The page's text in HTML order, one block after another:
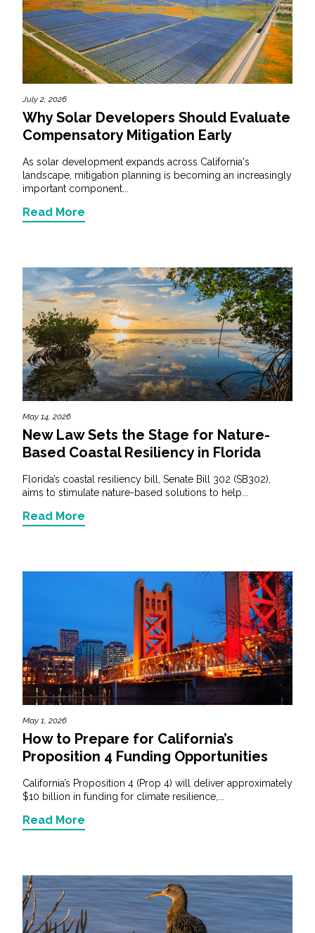
July 2, 2026
Why Solar Developers Should Evaluate
Compensatory Mitigation Early
As solar development expands across California's
landscape, mitigation planning is becoming an increasingly
important component...
Read More
May 14, 2026
New Law Sets the Stage for Nature-
Based Coastal Resiliency in Florida
Florida’s coastal resiliency bill, Senate Bill 302 (SB302),
aims to stimulate nature-based solutions to help...
Read More
May 1, 2026
How to Prepare for California’s
Proposition 4 Funding Opportunities
California’s Proposition 4 (Prop 4) will deliver approximately
$10 billion in funding for climate resilience,...
Read More